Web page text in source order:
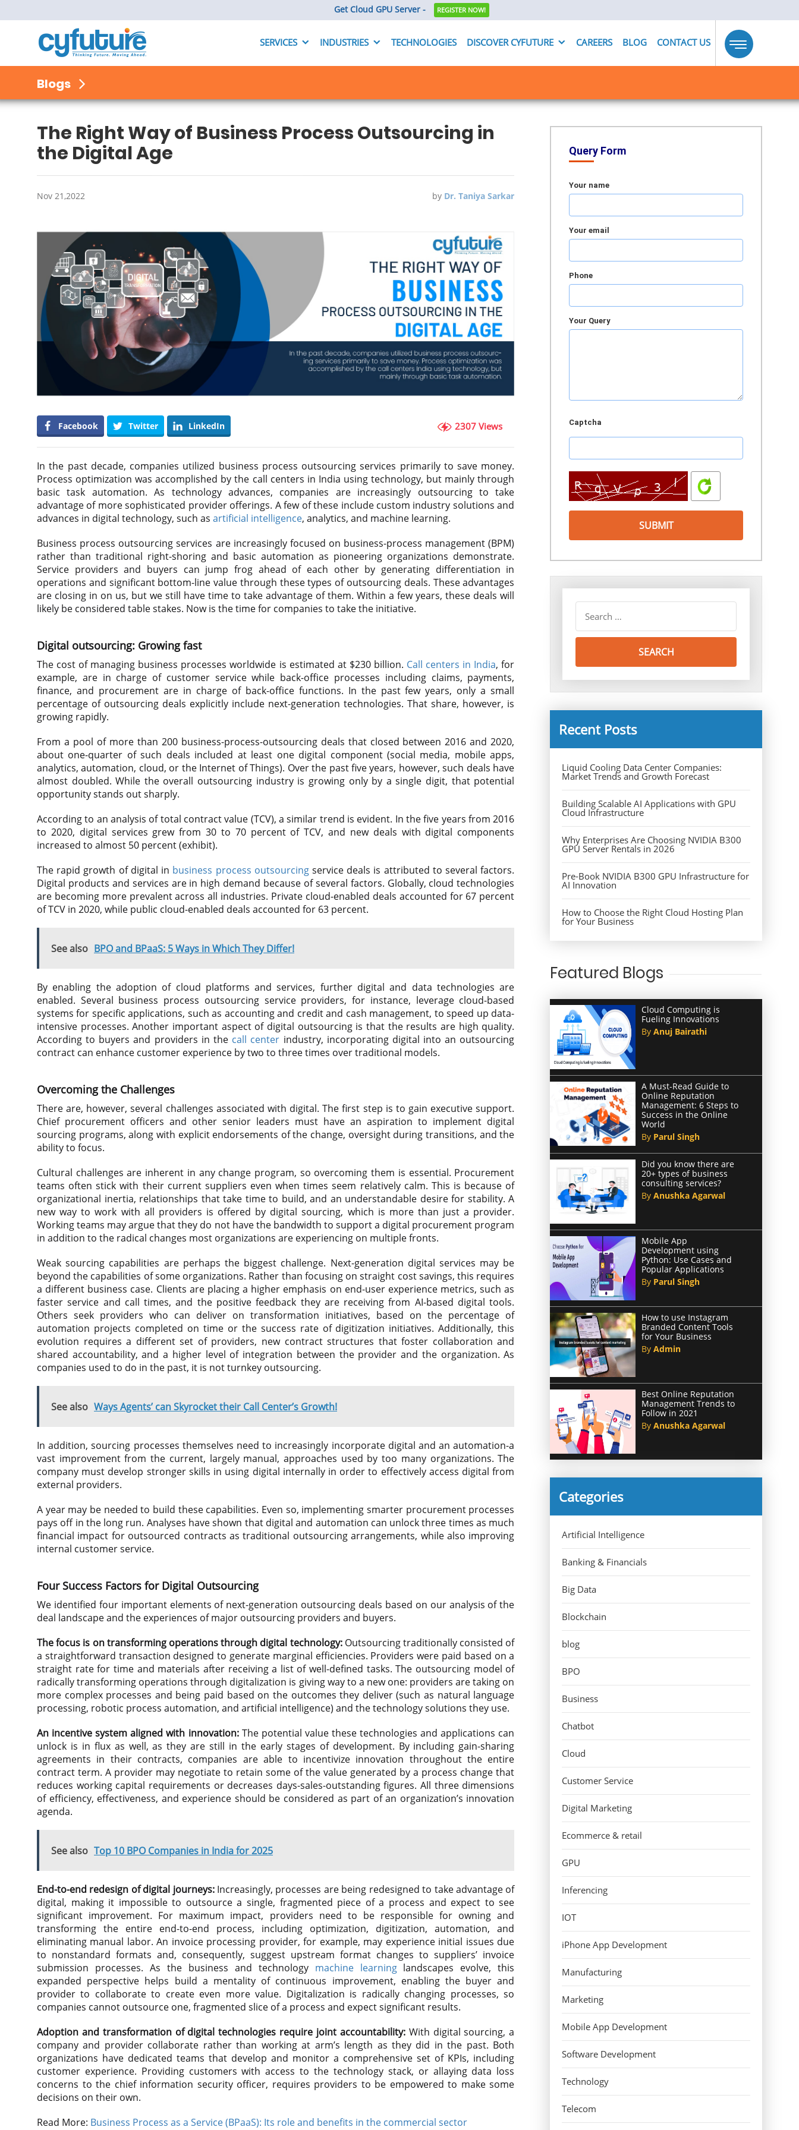
Get Cloud GPU Server - REGISTER NOW!
SERVICES INDUSTRIES TECHNOLOGIES DISCOVER CYFUTURE CAREERS BLOG CONTACT US
Toggle
navigation
Blogs
The Right Way of Business Process Outsourcing in
the Digital Age
Nov 21,2022 by Dr. Taniya Sarkar
2307 Views
Facebook Twitter LinkedIn
In the past decade, companies utilized business process outsourcing services primarily to save money.
Process optimization was accomplished by the call centers in India using technology, but mainly through
basic task automation. As technology advances, companies are increasingly outsourcing to take
advantage of more sophisticated provider offerings. A few of these include custom industry solutions and
advances in digital technology, such as artificial intelligence, analytics, and machine learning.
Business process outsourcing services are increasingly focused on business-process management (BPM)
rather than traditional right-shoring and basic automation as pioneering organizations demonstrate.
Service providers and buyers can jump frog ahead of each other by generating differentiation in
operations and significant bottom-line value through these types of outsourcing deals. These advantages
are closing in on us, but we still have time to take advantage of them. Within a few years, these deals will
likely be considered table stakes. Now is the time for companies to take the initiative.
Digital outsourcing: Growing fast
The cost of managing business processes worldwide is estimated at $230 billion. Call centers in India, for
example, are in charge of customer service while back-office processes including claims, payments,
finance, and procurement are in charge of back-office functions. In the past few years, only a small
percentage of outsourcing deals explicitly include next-generation technologies. That share, however, is
growing rapidly.
From a pool of more than 200 business-process-outsourcing deals that closed between 2016 and 2020,
about one-quarter of such deals included at least one digital component (social media, mobile apps,
analytics, automation, cloud, or the Internet of Things). Over the past five years, however, such deals have
almost doubled. While the overall outsourcing industry is growing only by a single digit, that potential
opportunity stands out sharply.
According to an analysis of total contract value (TCV), a similar trend is evident. In the five years from 2016
to 2020, digital services grew from 30 to 70 percent of TCV, and new deals with digital components
increased to almost 50 percent (exhibit).
The rapid growth of digital in business process outsourcingservice deals is attributed to several factors.
Digital products and services are in high demand because of several factors. Globally, cloud technologies
are becoming more prevalent across all industries. Private cloud-enabled deals accounted for 67 percent
of TCV in 2020, while public cloud-enabled deals accounted for 63 percent.
See also BPO and BPaaS: 5 Ways in Which They Differ!
By enabling the adoption of cloud platforms and services, further digital and data technologies are
enabled. Several business process outsourcing service providers, for instance, leverage cloud-based
systems for specific applications, such as accounting and credit and cash management, to speed up data-
intensive processes. Another important aspect of digital outsourcing is that the results are high quality.
According to buyers and providers in the call center industry, incorporating digital into an outsourcing
contract can enhance customer experience by two to three times over traditional models.
Overcoming the Challenges
There are, however, several challenges associated with digital. The first step is to gain executive support.
Chief procurement officers and other senior leaders must have an aspiration to implement digital
sourcing programs, along with explicit endorsements of the change, oversight during transitions, and the
ability to focus.
Cultural challenges are inherent in any change program, so overcoming them is essential. Procurement
teams often stick with their current suppliers even when times seem relatively calm. This is because of
organizational inertia, relationships that take time to build, and an understandable desire for stability. A
new way to work with all providers is offered by digital sourcing, which is more than just a provider.
Working teams may argue that they do not have the bandwidth to support a digital procurement program
in addition to the radical changes most organizations are experiencing on multiple fronts.
Weak sourcing capabilities are perhaps the biggest challenge. Next-generation digital services may be
beyond the capabilities of some organizations. Rather than focusing on straight cost savings, this requires
a different business case. Clients are placing a higher emphasis on end-user experience metrics, such as
faster service and call times, and the positive feedback they are receiving from AI-based digital tools.
Others seek providers who can deliver on transformation initiatives, based on the percentage of
automation projects completed on time or the success rate of digitization initiatives. Additionally, this
evolution requires a different set of providers, new contract structures that foster collaboration and
shared accountability, and a higher level of integration between the provider and the organization. As
companies used to do in the past, it is not turnkey outsourcing.
See also Ways Agents’ can Skyrocket their Call Center’s Growth!
In addition, sourcing processes themselves need to increasingly incorporate digital and an automation-a
vast improvement from the current, largely manual, approaches used by too many organizations. The
company must develop stronger skills in using digital internally in order to effectively access digital from
external providers.
A year may be needed to build these capabilities. Even so, implementing smarter procurement processes
pays off in the long run. Analyses have shown that digital and automation can unlock three times as much
financial impact for outsourced contracts as traditional outsourcing arrangements, while also improving
internal customer service.
Four Success Factors for Digital Outsourcing
We identified four important elements of next-generation outsourcing deals based on our analysis of the
deal landscape and the experiences of major outsourcing providers and buyers.
The focus is on transforming operations through digital technology: Outsourcing traditionally consisted of
a straightforward transaction designed to generate marginal efficiencies. Providers were paid based on a
straight rate for time and materials after receiving a list of well-defined tasks. The outsourcing model of
radically transforming operations through digitalization is giving way to a new one: providers are taking on
more complex processes and being paid based on the outcomes they deliver (such as natural language
processing, robotic process automation, and artificial intelligence) and the technology solutions they use.
An incentive system aligned with innovation: The potential value these technologies and applications can
unlock is in flux as well, as they are still in the early stages of development. By including gain-sharing
agreements in their contracts, companies are able to incentivize innovation throughout the entire
contract term. A provider may negotiate to retain some of the value generated by a process change that
reduces working capital requirements or decreases days-sales-outstanding figures. All three dimensions
of efficiency, effectiveness, and experience should be considered as part of an organization’s innovation
agenda.
See also Top 10 BPO Companies in India for 2025
End-to-end redesign of digital journeys:Increasingly, processes are being redesigned to take advantage of
digital, making it impossible to outsource a single, fragmented piece of a process and expect to see
significant improvement. For maximum impact, providers need to be responsible for owning and
transforming the entire end-to-end process, including optimization, digitization, automation, and
eliminating manual labor. An invoice processing provider, for example, may experience initial issues due
to nonstandard formats and, consequently, suggest upstream format changes to suppliers’ invoice
submission processes. As the business and technology machine learninglandscapes evolve, this
expanded perspective helps build a mentality of continuous improvement, enabling the buyer and
provider to collaborate to create even more value. Digitalization is radically changing processes, so
companies cannot outsource one, fragmented slice of a process and expect significant results.
Adoption and transformation of digital technologies require joint accountability: With digital sourcing, a
company and provider collaborate rather than working at arm’s length as they did in the past. Both
organizations have dedicated teams that develop and monitor a comprehensive set of KPIs, including
customer experience. Providing customers with access to the technology stack, or allaying data loss
concerns to the chief information security officer, requires providers to be empowered to make some
decisions on their own.
Read More: Business Process as a Service (BPaaS): Its role and benefits in the commercial sector
Query Form
Your name
Your email
Phone
Your Query
Captcha
Recent Posts
Liquid Cooling Data Center Companies:
Market Trends and Growth Forecast
Building Scalable AI Applications with GPU
Cloud Infrastructure
Why Enterprises Are Choosing NVIDIA B300
GPU Server Rentals in 2026
Pre-Book NVIDIA B300 GPU Infrastructure for
AI Innovation
How to Choose the Right Cloud Hosting Plan
for Your Business
Featured Blogs
Cloud Computing is
Fueling Innovations
ByAnuj Bairathi
A Must-Read Guide to
Online Reputation
Management: 6 Steps to
Success in the Online
World
By Parul Singh
Did you know there are
20+ types of business
consulting services?
ByAnushka Agarwal
Mobile App
Development using
Python: Use Cases and
Popular Applications
By Parul Singh
How to use Instagram
Branded Content Tools
for Your Business
ByAdmin
Best Online Reputation
Management Trends to
Follow in 2021
ByAnushka Agarwal
Categories
Artificial Intelligence
Banking & Financials
Big Data
Blockchain
blog
BPO
Business
Chatbot
Cloud
Customer Service
Digital Marketing
Ecommerce & retail
GPU
Inferencing
IOT
iPhone App Development
Manufacturing
Marketing
Mobile App Development
Software Development
Technology
Telecom